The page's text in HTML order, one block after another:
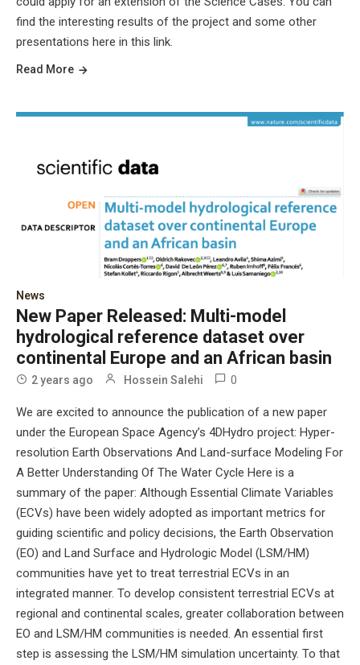
find the interesting results of the project and some other
presentations here in this link.
Read More
News
New Paper Released: Multi-model
hydrological reference dataset over
continental Europe and an African basin
2 years ago Hossein Salehi 0
We are excited to announce the publication of a new paper
under the European Space Agency’s 4DHydro project: Hyper-
resolution Earth Observations And Land-surface Modeling For
A Better Understanding Of The Water Cycle Here is a
summary of the paper: Although Essential Climate Variables
(ECVs) have been widely adopted as important metrics for
guiding scientific and policy decisions, the Earth Observation
(EO) and Land Surface and Hydrologic Model (LSM/HM)
communities have yet to treat terrestrial ECVs in an
integrated manner. To develop consistent terrestrial ECVs at
regional and continental scales, greater collaboration between
EO and LSM/HM communities is needed. An essential first
step is assessing the LSM/HM simulation uncertainty. To that